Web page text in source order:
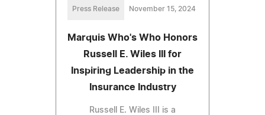
Press Release November 15, 2024
Marquis Who's Who Honors
Russell E. Wiles III for
Inspiring Leadership in the
Insurance Industry
Russell E. Wiles III is a